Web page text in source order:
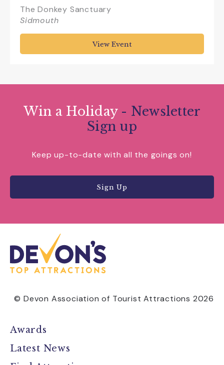
The Donkey Sanctuary
Sidmouth
View Event
Win a Holiday - Newsletter
Sign up
Keep up-to-date with all the goings on!
Sign Up
© Devon Association of Tourist Attractions 2026
Awards
Latest News